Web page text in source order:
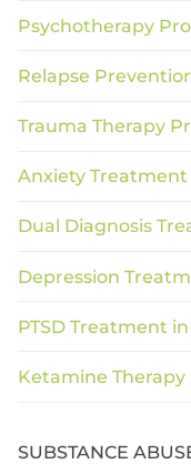
Psychotherapy
Relapse
Trauma Therapy
Anxiety Treatment
Dual Diagnosis
Depression
PTSD Treatment
Ketamine Therapy
SUBSTANCE